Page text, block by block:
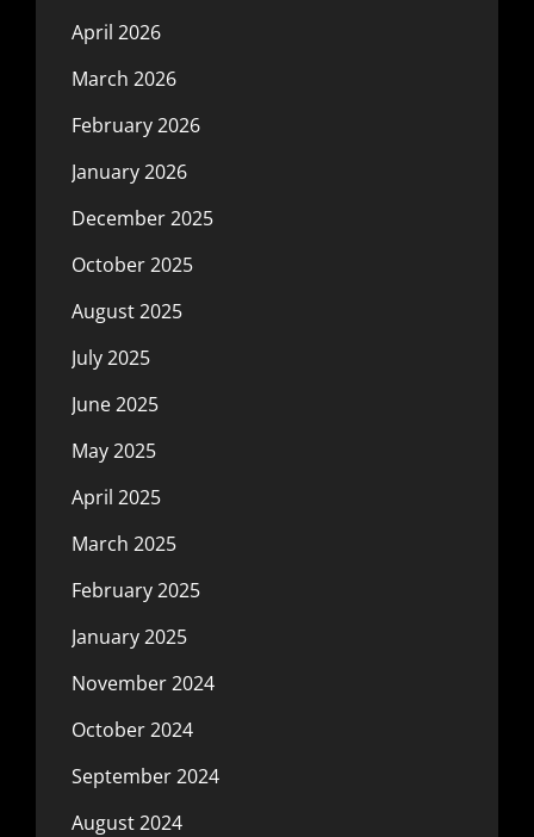
April 2026
March 2026
February 2026
January 2026
December 2025
October 2025
August 2025
July 2025
June 2025
May 2025
April 2025
March 2025
February 2025
January 2025
November 2024
October 2024
September 2024
August 2024